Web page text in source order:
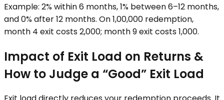
Example: 2% within 6 months, 1% between 6–12 months,
and 0% after 12 months. On ₹1,00,000 redemption,
month 4 exit costs ₹2,000; month 9 exit costs ₹1,000.
Impact of Exit Load on Returns &
How to Judge a “Good” Exit Load